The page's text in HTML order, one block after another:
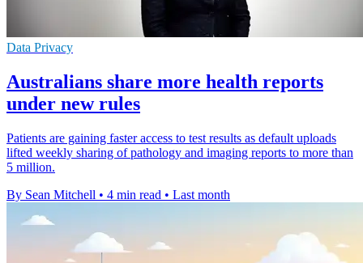
Data Privacy
Australians share more health reports
under new rules
Patients are gaining faster access to test results as default uploads
lifted weekly sharing of pathology and imaging reports to more than
5 million.
By Sean Mitchell • 4 min read • Last month